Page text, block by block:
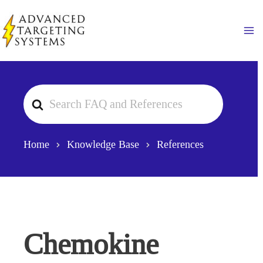
to
content
Search
For
Home Knowledge Base References
Chemokine